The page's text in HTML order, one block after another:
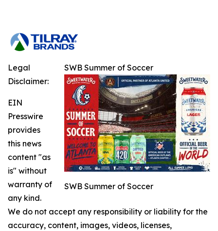
SWB Summer of Soccer
SWB Summer of Soccer
Legal
Disclaimer:
EIN
Presswire
provides
this news
content "as
is" without
warranty of
any kind.
We do not accept any responsibility or liability for the
accuracy, content, images, videos, licenses,